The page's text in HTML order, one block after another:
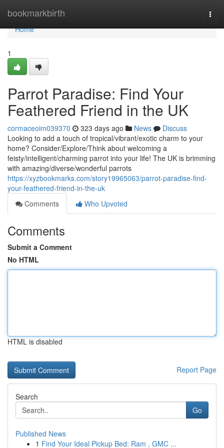
bookmarkbirth
Home
Home
1
Parrot Paradise: Find Your
Feathered Friend in the UK
cormaceoim039370 323 days ago News
Discuss
Looking to add a touch of tropical/vibrant/exotic charm to your
home? Consider/Explore/Think about welcoming a
feisty/intelligent/charming parrot into your life! The UK is brimming
with amazing/diverse/wonderful parrots
https://xyzbookmarks.com/story19965063/parrot-paradise-find-
your-feathered-friend-in-the-uk
Comments
Who Upvoted
Comments
Submit a Comment
No HTML
HTML is disabled
Report Page
Search
Go
Published News
1 Find Your Ideal Pickup Bed: Ram , GMC ...